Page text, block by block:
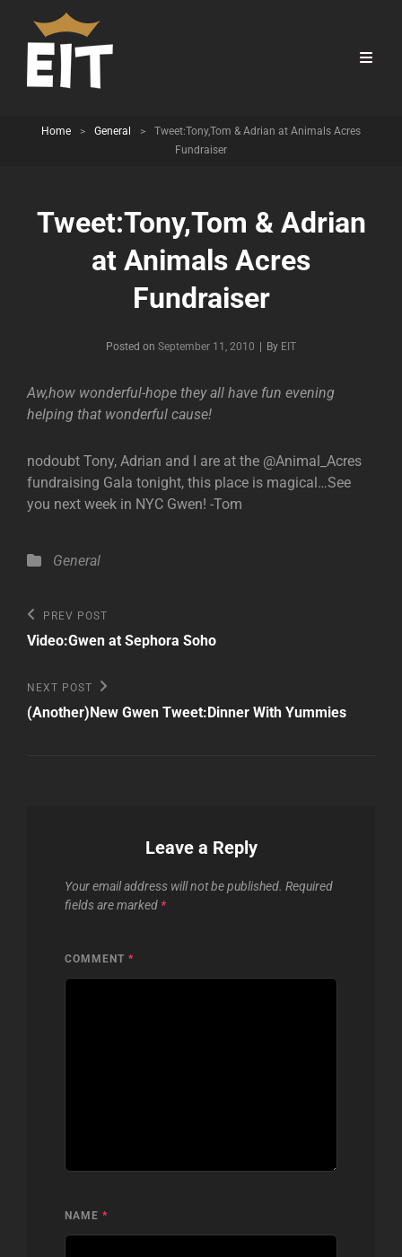
Home > General >
Tweet:Tony,Tom & Adrian at Animals Acres
Fundraiser
Tweet:Tony,Tom & Adrian
at Animals Acres
Fundraiser
Posted on September 11, 2010 By Byline
EIT
Aw,how wonderful-hope they all have fun evening
helping that wonderful cause!
nodoubt Tony, Adrian and I are at the @Animal_Acres
fundraising Gala tonight, this place is magical…See
you next week in NYC Gwen! -Tom
Categories
General
Post
navigation
Previous
Post
PREV POST
Video:Gwen at Sephora Soho
Next
Post
NEXT POST
(Another)New Gwen Tweet:Dinner With Yummies
Leave a Reply
Your email address will not be published. Required
fields are marked *
COMMENT *
NAME *